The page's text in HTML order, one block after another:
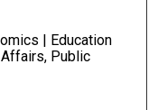
| Education
Public